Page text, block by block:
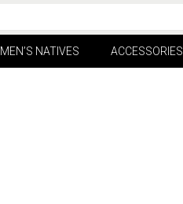
MEN’S NATIVES ACCESSORIES